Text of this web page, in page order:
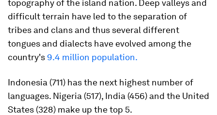
topography of the island nation. Deep valleys and
difficult terrain have led to the separation of
tribes and clans and thus several different
tongues and dialects have evolved among the
country's 9.4 million population.
Indonesia (711) has the next highest number of
languages. Nigeria (517), India (456) and the United
States (328) make up the top 5.